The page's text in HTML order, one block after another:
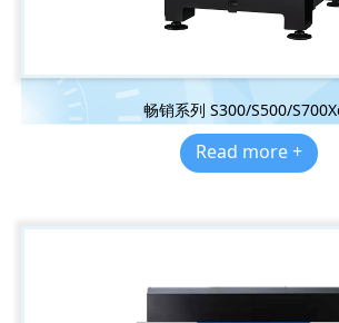
畅销系列 S300/S500/
Read more +